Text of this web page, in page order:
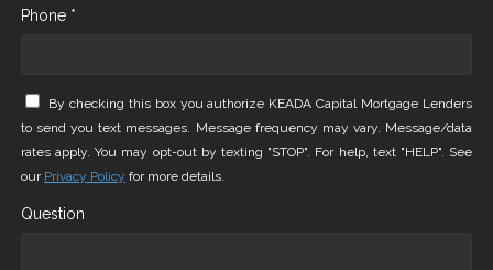
Phone *
By checking this box you authorize KEADA Capital Mortgage Lenders
to send you text messages. Message frequency may vary. Message/data
rates apply. You may opt-out by texting "STOP". For help, text "HELP". See
our Privacy Policy for more details.
Question